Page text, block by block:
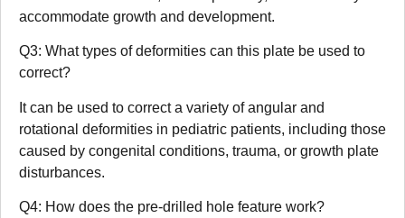
accommodate growth and development.
Q3: What types of deformities can this plate be used to
correct?
It can be used to correct a variety of angular and
rotational deformities in pediatric patients, including those
caused by congenital conditions, trauma, or growth plate
disturbances.
Q4: How does the pre-drilled hole feature work?